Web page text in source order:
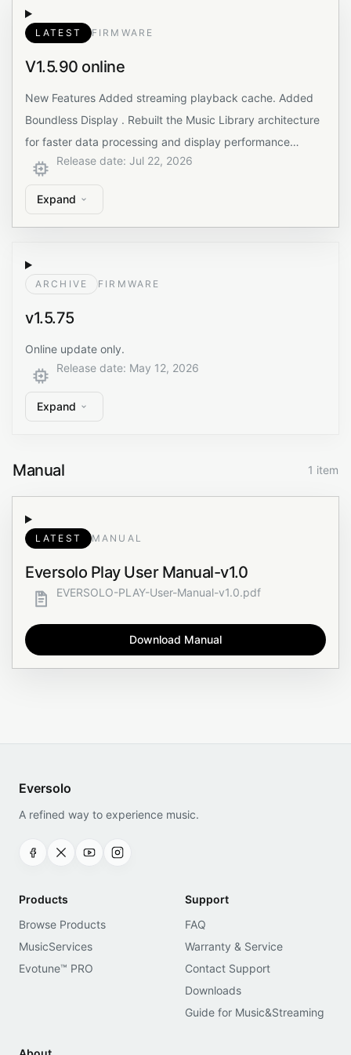
LATEST FIRMWARE
V1.5.90 online
New Features Added streaming playback cache. Added
Boundless Display . Rebuilt the Music Library architecture
for faster data processing and display performance…
Release date: Jul 22, 2026
Expand
ARCHIVE FIRMWARE
v1.5.75
Online update only.
Release date: May 12, 2026
Expand
Manual 1 item
LATEST MANUAL
Eversolo Play User Manual-v1.0
EVERSOLO-PLAY-User-Manual-v1.0.pdf
Download Manual
Eversolo
A refined way to experience music.
Products
Browse Products
MusicServices
Evotune™ PRO
Support
FAQ
Warranty & Service
Contact Support
Downloads
Guide for Music&Streaming